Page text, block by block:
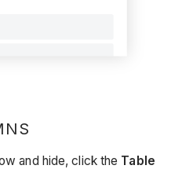
and hide, click the Table